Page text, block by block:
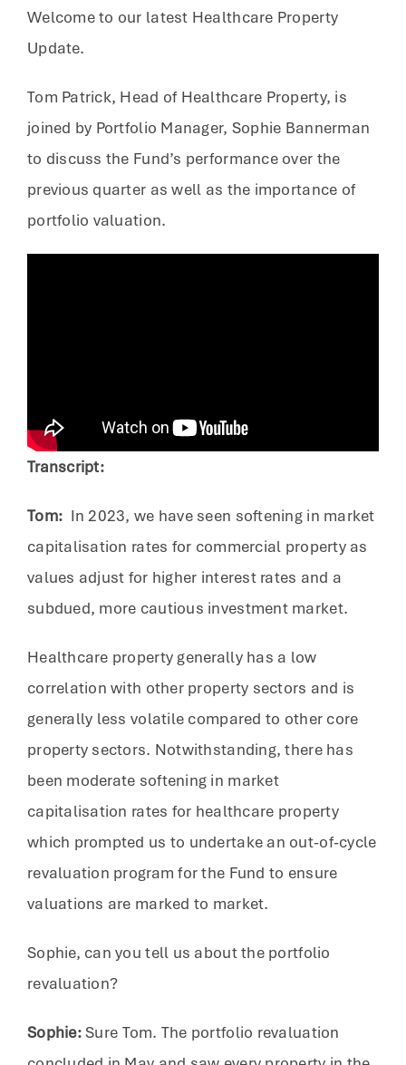
Welcome to our latest Healthcare Property
Update.
Tom Patrick, Head of Healthcare Property, is
joined by Portfolio Manager, Sophie Bannerman
to discuss the Fund’s performance over the
previous quarter as well as the importance of
portfolio valuation.
Transcript:
Tom: In 2023, we have seen softening in market
capitalisation rates for commercial property as
values adjust for higher interest rates and a
subdued, more cautious investment market.
Healthcare property generally has a low
correlation with other property sectors and is
generally less volatile compared to other core
property sectors. Notwithstanding, there has
been moderate softening in market
capitalisation rates for healthcare property
which prompted us to undertake an out-of-cycle
revaluation program for the Fund to ensure
valuations are marked to market.
Sophie, can you tell us about the portfolio
revaluation?
Sophie:Sure Tom. The portfolio revaluation